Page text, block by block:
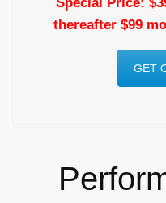
thereafter $99
GET